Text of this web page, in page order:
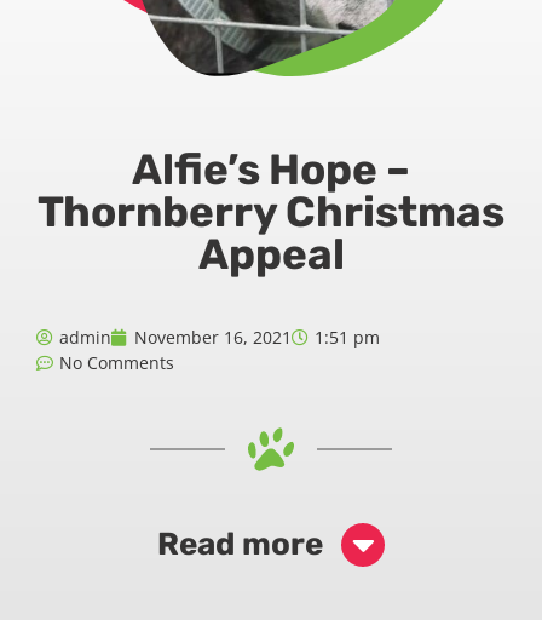
Alfie’s Hope –
Thornberry Christmas
Appeal
admin November 16, 2021
1:51 pm
No Comments
Read more